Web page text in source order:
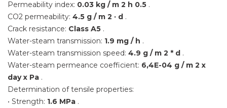
Permeability index: 0.03 kg / m 2 h 0.5 .
CO2 permeability: 4.5 g / m 2 · d .
Crack resistance: Class A5 .
Water-steam transmission: 1.9 mg / h .
Water-steam transmission speed: 4.9 g / m 2 * d .
Water-steam permeance coefficient: 6,4E-04 g / m 2 x
day x Pa .
Determination of tensile properties:
• Strength: 1.6 MPa .